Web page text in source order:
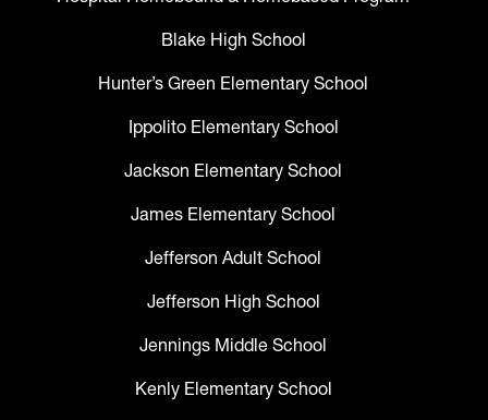
Blake High School
Hunter’s Green Elementary School
Ippolito Elementary School
Jackson Elementary School
James Elementary School
Jefferson Adult School
Jefferson High School
Jennings Middle School
Kenly Elementary School